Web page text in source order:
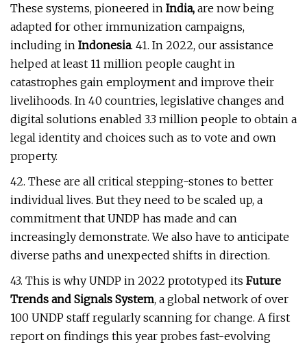
These systems, pioneered in India, are now being
adapted for other immunization campaigns,
including in Indonesia. 41. In 2022, our assistance
helped at least 11 million people caught in
catastrophes gain employment and improve their
livelihoods. In 40 countries, legislative changes and
digital solutions enabled 3.3 million people to obtain a
legal identity and choices such as to vote and own
property.
42. These are all critical stepping-stones to better
individual lives. But they need to be scaled up, a
commitment that UNDP has made and can
increasingly demonstrate. We also have to anticipate
diverse paths and unexpected shifts in direction.
43. This is why UNDP in 2022 prototyped its Future
Trends and Signals System, a global network of over
100 UNDP staff regularly scanning for change. A first
report on findings this year probes fast-evolving